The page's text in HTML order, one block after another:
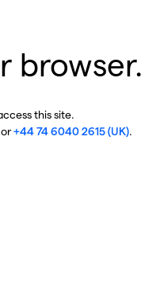
browser.
this site.
+44 74 6040 2615 (UK).